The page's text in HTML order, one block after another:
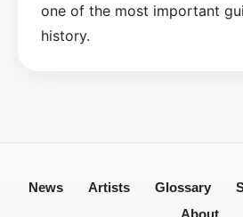
one of the most important
history.
News Artists Glossary
About